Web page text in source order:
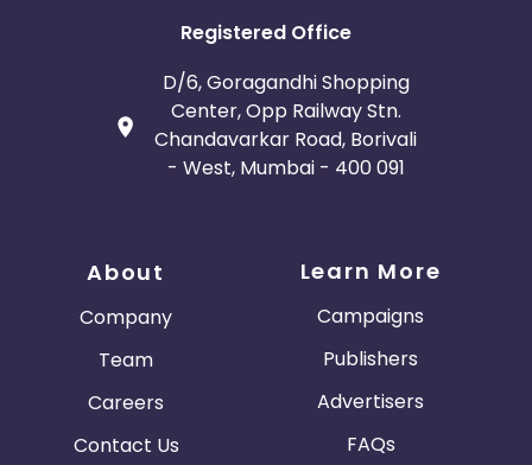
Registered Office
D/6, Goragandhi Shopping
Center, Opp Railway Stn.
Chandavarkar Road, Borivali
- West, Mumbai - 400 091
About
Company
Team
Careers
Contact Us
Learn More
Campaigns
Publishers
Advertisers
FAQs